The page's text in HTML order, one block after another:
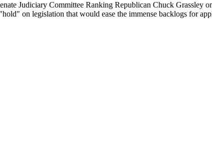
Judiciary Committee Ranking Republican Chuck Grassley
on legislation that would ease the immense backlogs for